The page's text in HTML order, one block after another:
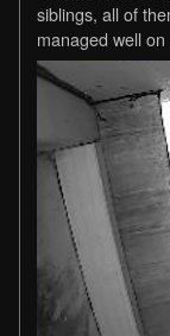
siblings, all of
managed well